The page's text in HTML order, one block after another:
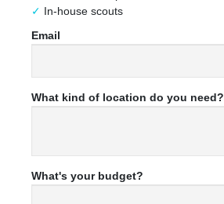
In-house scouts
Email
What kind of location do you need?
What's your budget?